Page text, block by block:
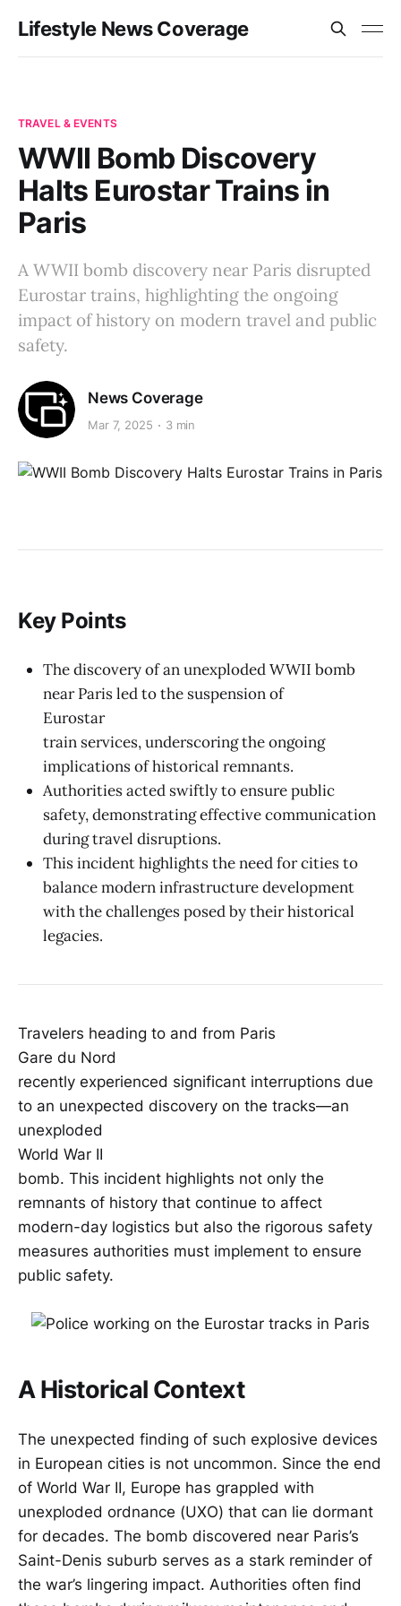
Lifestyle News Coverage
TRAVEL & EVENTS
WWII Bomb Discovery
Halts Eurostar Trains in
Paris
A WWII bomb discovery near Paris disrupted
Eurostar trains, highlighting the ongoing
impact of history on modern travel and public
safety.
News Coverage
Mar 7, 2025 3 min
Key Points
The discovery of an unexploded WWII bomb
near Paris led to the suspension of
Eurostar
train services, underscoring the ongoing
implications of historical remnants.
Authorities acted swiftly to ensure public
safety, demonstrating effective communication
during travel disruptions.
This incident highlights the need for cities to
balance modern infrastructure development
with the challenges posed by their historical
legacies.
Travelers heading to and from Paris
Gare du Nord
recently experienced significant interruptions due
to an unexpected discovery on the tracks—an
unexploded
World War II
bomb. This incident highlights not only the
remnants of history that continue to affect
modern-day logistics but also the rigorous safety
measures authorities must implement to ensure
public safety.
A Historical Context
The unexpected finding of such explosive devices
in European cities is not uncommon. Since the end
of World War II, Europe has grappled with
unexploded ordnance (UXO) that can lie dormant
for decades. The bomb discovered near Paris’s
Saint-Denis suburb serves as a stark reminder of
the war’s lingering impact. Authorities often find